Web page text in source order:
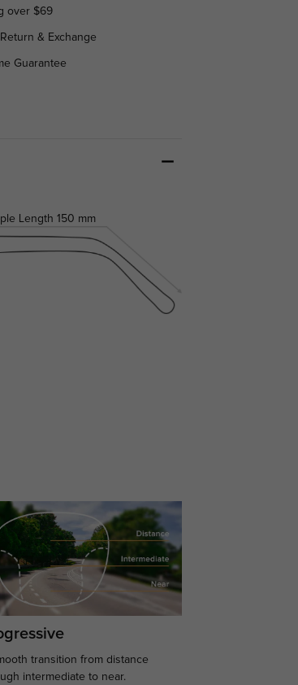
over $69
& Exchange
Guarantee
Length 150 mm
transition from distance
intermediate to near.